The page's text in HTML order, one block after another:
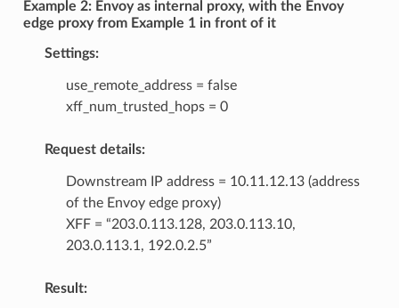
Example 2: Envoy as internal proxy, with the Envoy
edge proxy from Example 1 in front of it
Settings:
use_remote_address = false
xff_num_trusted_hops = 0
Request details:
Downstream IP address = 10.11.12.13 (address
of the Envoy edge proxy)
XFF = “203.0.113.128, 203.0.113.10,
203.0.113.1, 192.0.2.5”
Result: